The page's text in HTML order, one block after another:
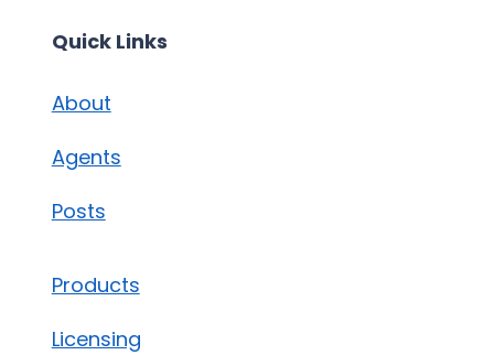
Quick Links
About
Agents
Posts
Products
Licensing